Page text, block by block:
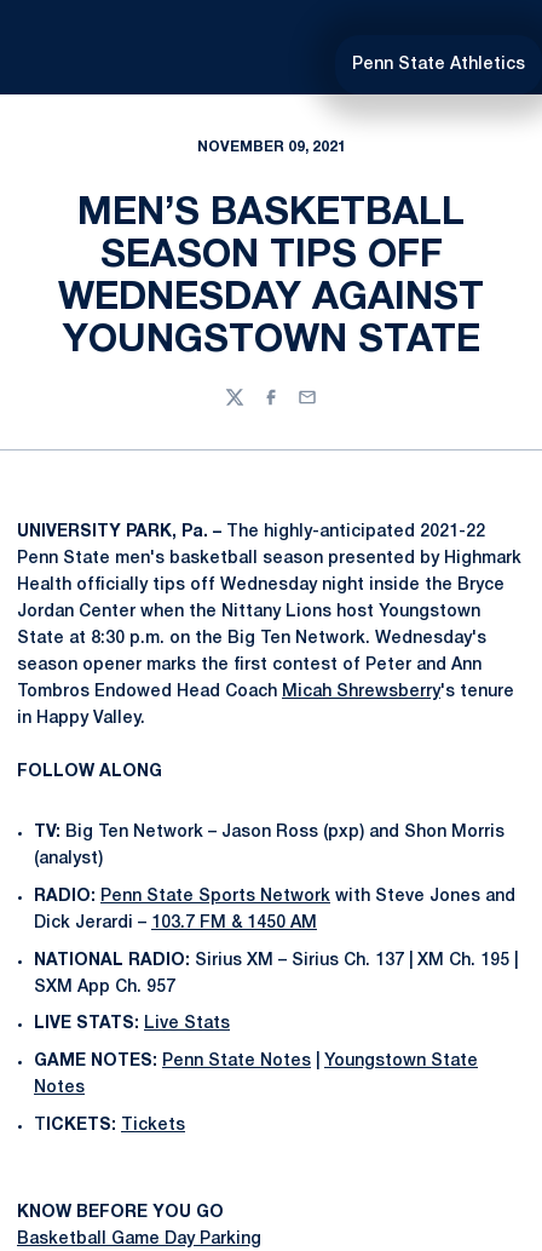
Penn State Athletics
NOVEMBER 09, 2021
MEN’S BASKETBALL
SEASON TIPS OFF
WEDNESDAY AGAINST
YOUNGSTOWN STATE
TwitterFacebook
Email
UNIVERSITY PARK, Pa. – The highly-anticipated 2021-22
Penn State men's basketball season presented by Highmark
Health officially tips off Wednesday night inside the Bryce
Jordan Center when the Nittany Lions host Youngstown
State at 8:30 p.m. on the Big Ten Network. Wednesday's
season opener marks the first contest of Peter and Ann
Tombros Endowed Head Coach Micah Shrewsberry's tenure
in Happy Valley.
FOLLOW ALONG
TV: Big Ten Network – Jason Ross (pxp) and Shon Morris
(analyst)
RADIO: Penn State Sports Network with Steve Jones and
Dick Jerardi – 103.7 FM & 1450 AM
NATIONAL RADIO: Sirius XM – Sirius Ch. 137 | XM Ch. 195 |
SXM App Ch. 957
LIVE STATS: Live Stats
GAME NOTES: Penn State Notes
Youngstown State
Notes
ICKETS: Tickets
KNOW BEFORE YOU GO
Basketball Game Day Parking